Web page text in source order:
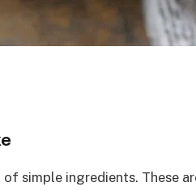
simple ingredients. These